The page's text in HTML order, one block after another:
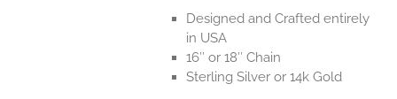
Designed and Crafted entirely
in USA
16″ or 18″ Chain
Sterling Silver or 14k Gold